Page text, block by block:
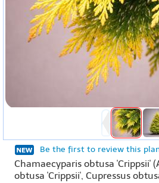
Be the first to review this
Chamaecyparis obtusa 'Crippsii'
obtusa 'Crippsii', Cupressus